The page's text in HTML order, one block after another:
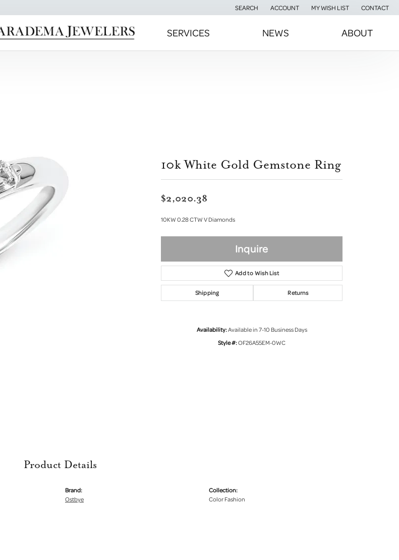
SEARCH
TOGGLE TOOLBAR SEARCH MENU
ACCOUNT
TOGGLE MY ACCOUNT MENU
MY WISH LIST
TOGGLE MY WISH LISTCONTACT
SERVICES NEWS ABOUT
10k White Gold Gemstone Ring
$2,020.38
10KW 0.28 CTW V Diamonds
Inquire
Add to Wish List
Shipping Returns
Availability:Available in 7-10 Business Days
Style #:OF26A55EM-0WC
Product Details
Brand:
Ostbye
Collection:
Color Fashion